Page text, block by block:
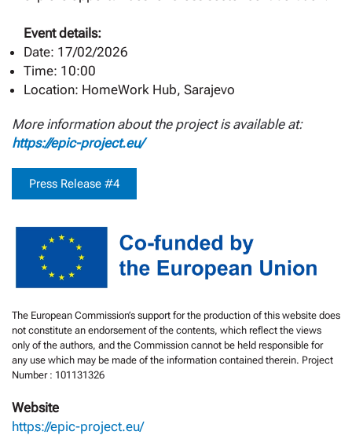
Event details:
Date: 17/02/2026
Time: 10:00
Location: HomeWork Hub, Sarajevo
More information about the project is available at:
https://epic-project.eu/
Press Release #4
The European Commission’s support for the production of this website does
not constitute an endorsement of the contents, which reflect the views
only of the authors, and the Commission cannot be held responsible for
any use which may be made of the information contained therein. Project
Number : 101131326
Website
https://epic-project.eu/